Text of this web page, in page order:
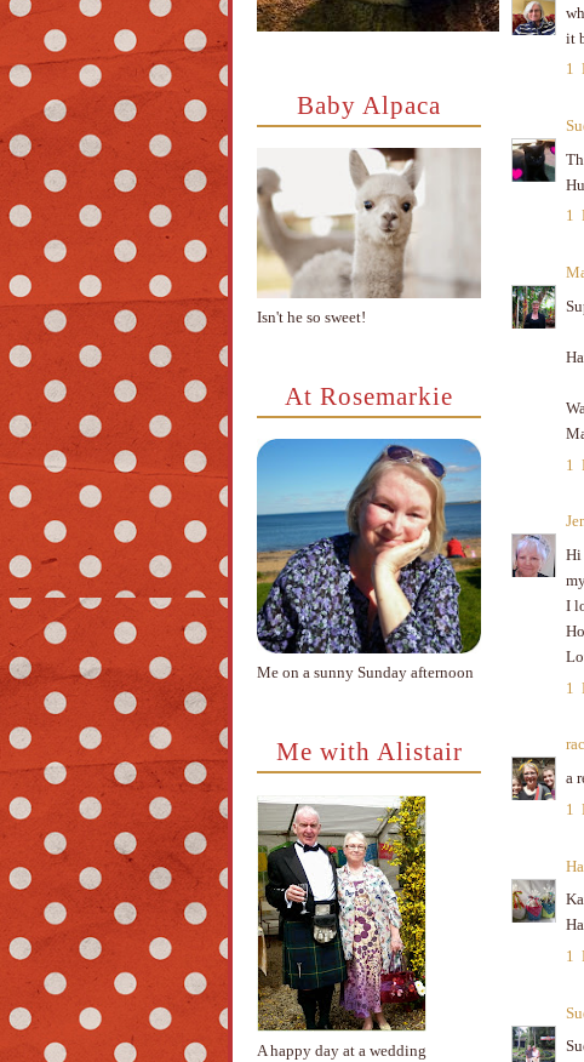
Baby Alpaca
Isn't he so sweet!
At Rosemarkie
Me on a sunny Sunday afternoon
Me with Alistair
A happy day at a wedding
it
1
1
1
Hi
I
1
a
1
1